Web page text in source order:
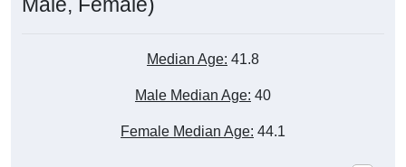
Median Age: 41.8
Male Median Age: 40
Female Median Age: 44.1